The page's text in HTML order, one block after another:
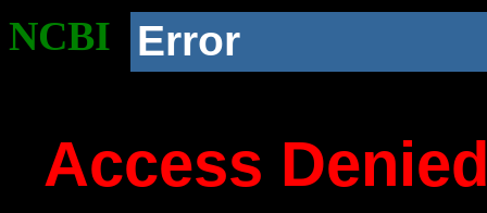
NCBI Error
Access